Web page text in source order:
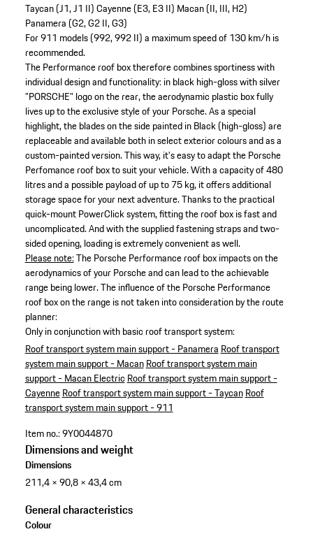
Taycan (J1, J1 II)Cayenne (E3, E3 II) Macan (II, III, H2)
Panamera (G2, G2 II, G3)
For 911 models (992, 992 II) a maximum speed of 130 km/h is
recommended.
The Performance roof box therefore combines sportiness with
individual design and functionality: in black high-gloss with silver
"PORSCHE" logo on the rear, the aerodynamic plastic box fully
lives up to the exclusive style of your Porsche. As a special
highlight, the blades on the side painted in Black (high-gloss) are
replaceable and available both in select exterior colours and as a
custom-painted version. This way, it's easy to adapt the Porsche
Perfomance roof box to suit your vehicle. With a capacity of 480
litres and a possible payload of up to 75 kg, it offers additional
storage space for your next adventure. Thanks to the practical
quick-mount PowerClick system, fitting the roof box is fast and
uncomplicated. And with the supplied fastening straps and two-
sided opening, loading is extremely convenient as well.
Please note:The Porsche Performance roof box impacts on the
aerodynamics of your Porsche and can lead to the achievable
range being lower. The influence of the Porsche Performance
roof box on the range is not taken into consideration by the route
planner:
Only in conjunction with basic roof transport system:
Roof transport system main support - Panamera Roof transport
system main support - Macan Roof transport system main
support - Macan Electric Roof transport system main support -
Cayenne Roof transport system main support - Taycan Roof
transport system main support - 911
Item no.:9Y0044870
Dimensions and weight
Dimensions
211,4 × 90,8 × 43,4 cm
General characteristics
Colour